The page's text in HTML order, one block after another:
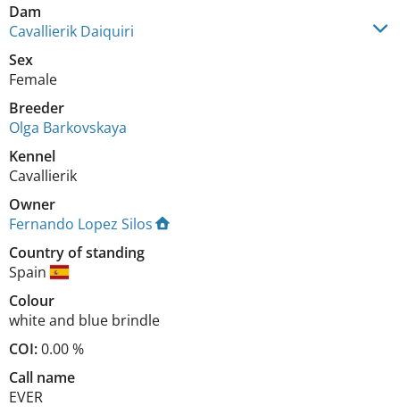
Dam
Cavallierik Daiquiri
Sex
Female
Breeder
Olga Barkovskaya
Kennel
Cavallierik
Owner
Fernando Lopez Silos
Country of standing
Spain
Colour
white and blue brindle
COI:0.00 %
Call name
EVER